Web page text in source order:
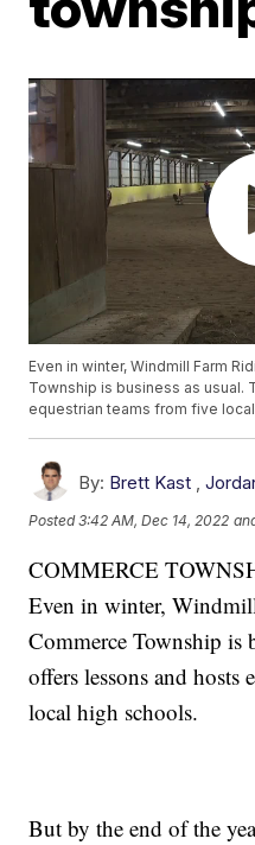
Even in winter, Windmill Farm
Township is business as
equestrian teams from five
By: Brett Kast ,
Posted3:42 AM, Dec 14, 2022
COMMERCE
Even in winter,
Commerce Township is
offers lessons and hosts
local high schools.
But by the end of the